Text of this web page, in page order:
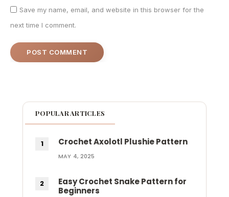
Save my name, email, and website in this browser for the
next time I comment.
POPULAR ARTICLES
Crochet Axolotl Plushie Pattern
MAY 4, 2025
Easy Crochet Snake Pattern for
Beginners